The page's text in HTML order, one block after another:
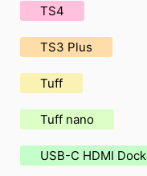
TS4
TS3 Plus
Tuff
Tuff nano
USB-C HDMI Dock